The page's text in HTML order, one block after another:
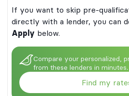
If you want to skip pre-
directly with a lender, you can
Apply below.
Compare your personalized,
from these lenders in minutes.
Find my
Bank of Lake Mills or DR Bank, each
Loan products may not be available in
Certain restrictions, limitations,
may apply for Ascent’s Terms
please visit
Ts&Cs
undergraduate and graduate student loans
by Bank of Lake Mills or DR Bank, each
Loan products may not be available in
Certain restrictions, limitations,
conditions may apply for Ascent’s Terms
please visit